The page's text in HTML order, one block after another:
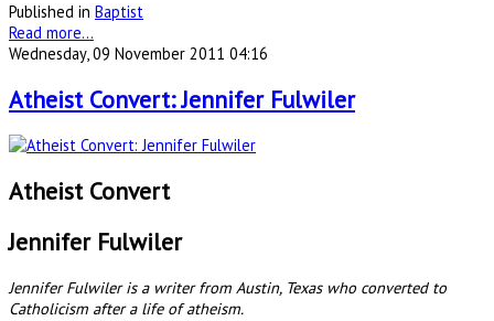
Published in Baptist
Read more...
Wednesday, 09 November 2011 04:16
Atheist Convert: Jennifer Fulwiler
Atheist Convert
Jennifer Fulwiler
JenniferFulwileris a writer from Austin, Texas who converted to
Catholicism after a life of atheism.